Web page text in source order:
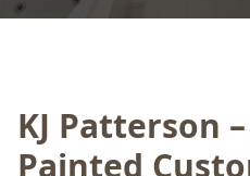
KJ Patterson
Painted